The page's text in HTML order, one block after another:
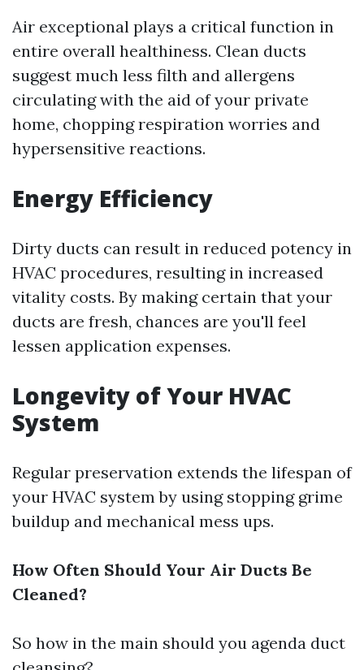
Air exceptional plays a critical function in
entire overall healthiness. Clean ducts
suggest much less filth and allergens
circulating with the aid of your private
home, chopping respiration worries and
hypersensitive reactions.
Energy Efficiency
Dirty ducts can result in reduced potency in
HVAC procedures, resulting in increased
vitality costs. By making certain that your
ducts are fresh, chances are you'll feel
lessen application expenses.
Longevity of Your HVAC
System
Regular preservation extends the lifespan of
your HVAC system by using stopping grime
buildup and mechanical mess ups.
How Often Should Your Air Ducts Be
Cleaned?
So how in the main should you agenda duct